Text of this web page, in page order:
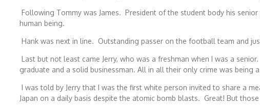
Following Tommy was James. President of the student body his
human being.
Hank was next in line. Outstanding passer on the football team and
Last but not least came Jerry, who was a freshman when I was a
graduate and a solid businessman. All in all their only crime was being
I was told by Jerry that I was the first white person invited to share a
Japan on a daily basis despite the atomic bomb blasts. Great! But